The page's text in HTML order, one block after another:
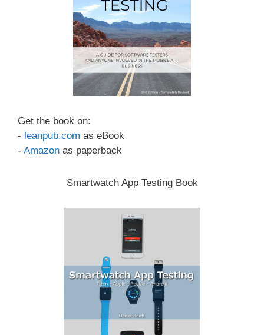
Get the book on:
- leanpub.com as eBook
- Amazon as paperback
Smartwatch App Testing Book